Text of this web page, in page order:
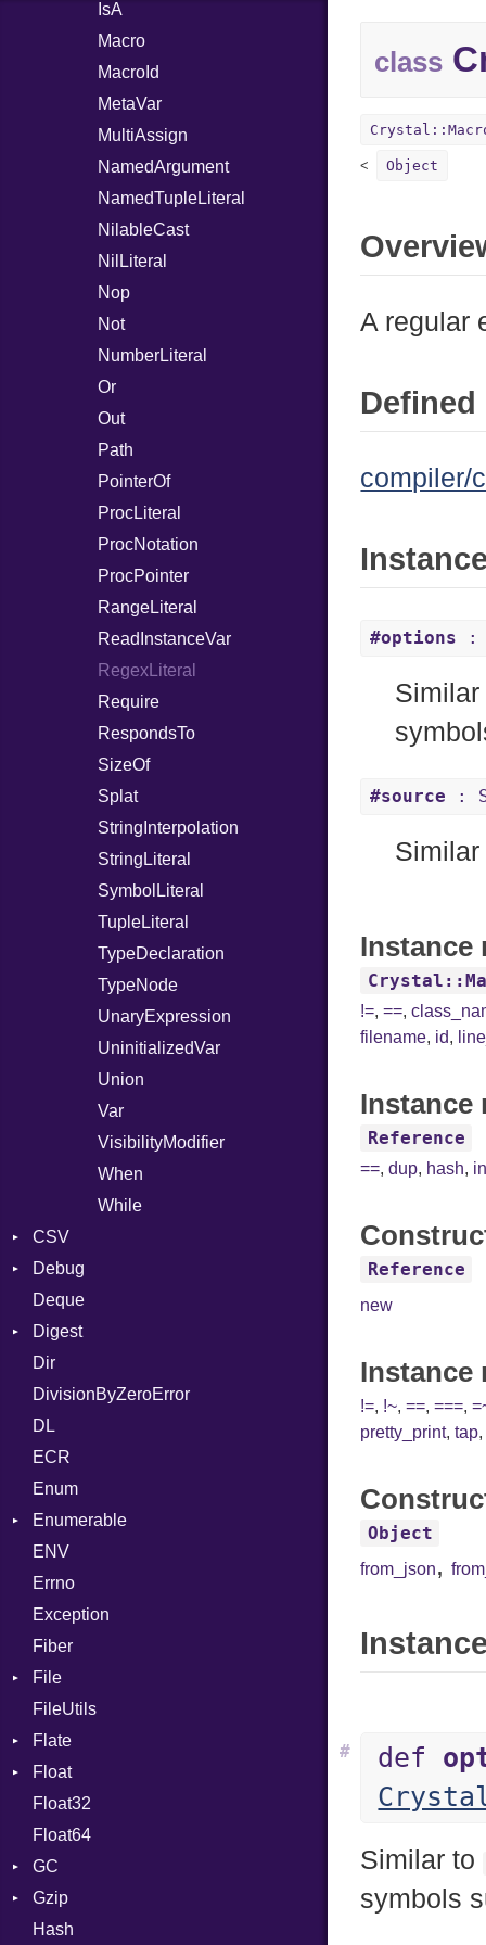
IsA
Macro
MacroId
MetaVar
MultiAssign
NamedArgument
NamedTupleLiteral
NilableCast
NilLiteral
Nop
Not
NumberLiteral
Or
Out
Path
PointerOf
ProcLiteral
ProcNotation
ProcPointer
RangeLiteral
ReadInstanceVar
RegexLiteral
Require
RespondsTo
SizeOf
Splat
StringInterpolation
StringLiteral
SymbolLiteral
TupleLiteral
TypeDeclaration
TypeNode
UnaryExpression
UninitializedVar
Union
Var
VisibilityModifier
When
While
CSV
Builder
Error
Lexer
Parser
Token
Debug
DWARF
FORM
LNS
ELF
Error
OSABI
Deque
Digest
MD5
Dir
DivisionByZeroError
DL
ECR
Enum
Enumerable
Chunk
Drop
EmptyError
ENV
Errno
Exception
Fiber
File
BadPatternError
Flags
Info
Permissions
Type
FileUtils
Flate
Error
Reader
Strategy
Float
Primitive
Float32
Float64
GC
Stats
Gzip
Error
Hash
class
Object
A regular
compiler/
#options :
#source :
Instance
!=,==,
filename, id,
Instance
Reference
==,dup, hash,
Reference
new
Instance
!=, !~,==,===,
pretty_print,tap
Object
from_json,
def
#
Similar to
symbols